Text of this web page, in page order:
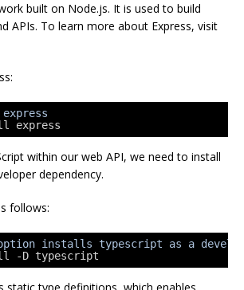
built on Node.js. It is used to build
APIs. To learn more about Express, visit
express
within our web API, we need to install
dependency.
follows:
installs typescript as a
-D typescript